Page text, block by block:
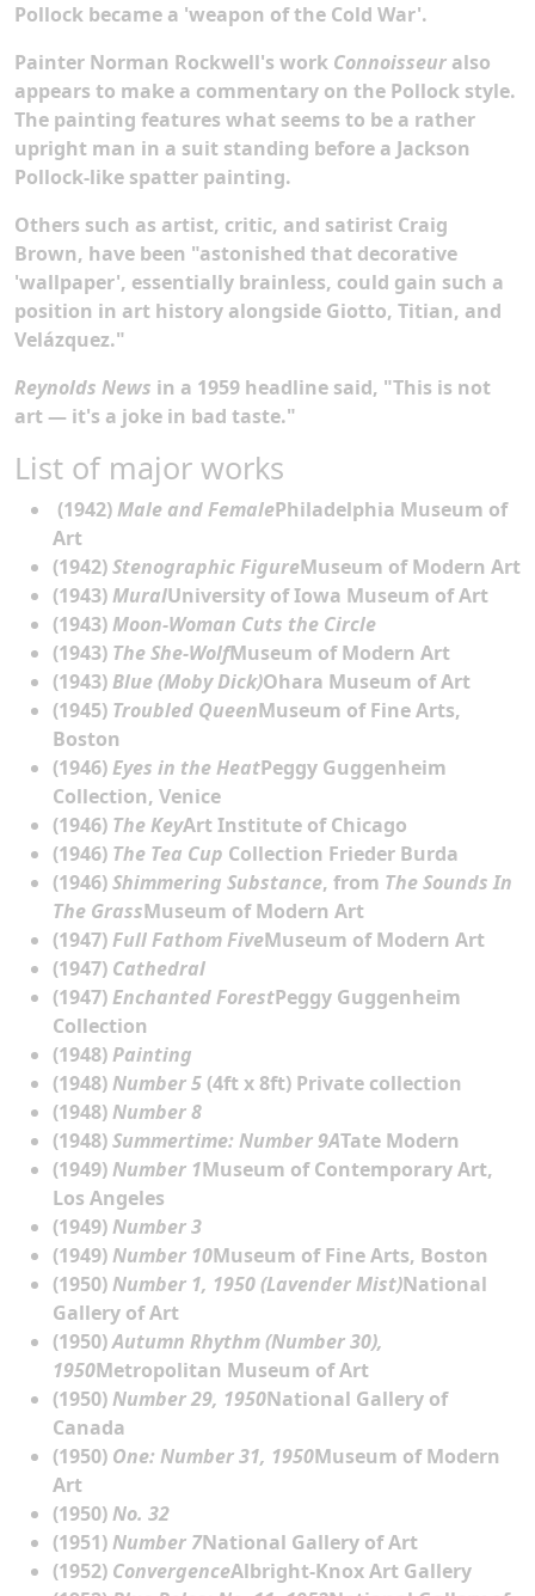
Pollock became a 'weapon of the Cold War'.
Painter Norman Rockwell's work Connoisseur also
appears to make a commentary on the Pollock style.
The painting features what seems to be a rather
upright man in a suit standing before a Jackson
Pollock-like spatter painting.
Others such as artist, critic, and satirist Craig
Brown, have been "astonished that decorative
'wallpaper', essentially brainless, could gain such a
position in art history alongside Giotto, Titian, and
Velázquez."
Reynolds News in a 1959 headline said, "This is not
art — it's a joke in bad taste."
List of major works
(1942)Male and FemalePhiladelphia Museum of
Art
(1942)Stenographic FigureMuseum of Modern Art
(1943)MuralUniversity of Iowa Museum of Art
(1943)Moon-Woman Cuts the Circle
(1943) The She-WolfMuseum of Modern Art
(1943)Blue (Moby Dick)Ohara Museum of Art
(1945) Troubled QueenMuseum of Fine Arts,
Boston
(1946)Eyes in the HeatPeggy Guggenheim
Collection, Venice
(1946) The KeyArt Institute of Chicago
(1946) The Tea Cup Collection Frieder Burda
(1946)Shimmering Substance, from The Sounds In
The GrassMuseum of Modern Art
(1947)Full Fathom FiveMuseum of Modern Art
(1947) Cathedral
(1947)Enchanted ForestPeggy Guggenheim
Collection
(1948)Painting
(1948)Number 5 (4ft x 8ft) Private collection
(1948)Number 8
(1948)Summertime: Number 9ATate Modern
(1949)Number 1Museum of Contemporary Art,
Los Angeles
(1949)Number 3
(1949)Number 10Museum of Fine Arts, Boston
(1950)Number 1, 1950 (Lavender Mist)National
Gallery of Art
(1950)Autumn Rhythm (Number 30),
1950Metropolitan Museum of Art
(1950)Number 29, 1950National Gallery of
Canada
(1950) One: Number 31, 1950Museum of Modern
Art
(1950)No. 32
(1951)Number 7National Gallery of Art
(1952) ConvergenceAlbright-Knox Art Gallery